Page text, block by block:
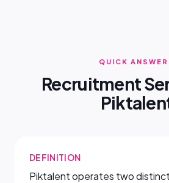
QUICK
Recruitment
DEFINITION
Piktalent operates two